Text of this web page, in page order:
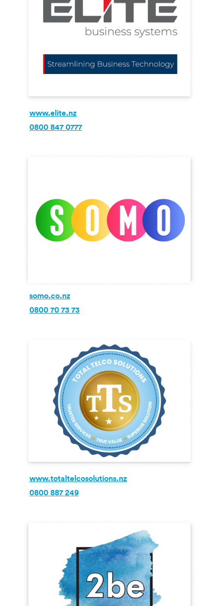
www.elite.nz
0800 847 0777
somo.co.nz
0800 70 73 73
www.totaltelcosolutions.nz
0800 887 249